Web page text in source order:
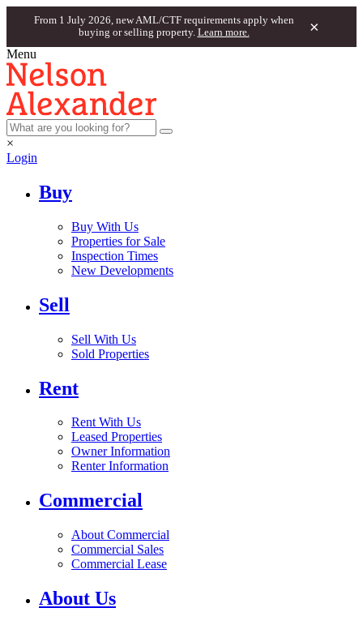
From 1 July 2026, new AML/CTF requirements apply when
buying or selling property. Learn more. ×
Menu
×
Login
Buy
Buy With Us
Properties for Sale
Inspection Times
New Developments
Sell
Sell With Us
Sold Properties
Rent
Rent With Us
Leased Properties
Owner Information
Renter Information
Commercial
About Commercial
Commercial Sales
Commercial Lease
About Us